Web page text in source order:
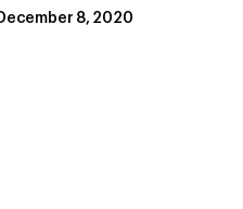
8, 2020